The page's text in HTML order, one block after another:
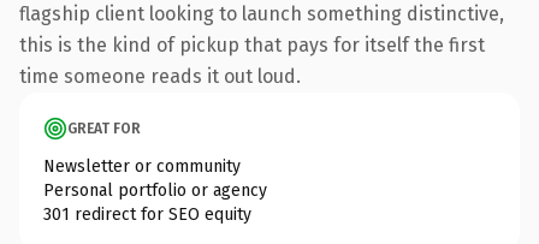
flagship client looking to launch something distinctive,
this is the kind of pickup that pays for itself the first
time someone reads it out loud.
GREAT FOR
Newsletter or community
Personal portfolio or agency
301 redirect for SEO equity